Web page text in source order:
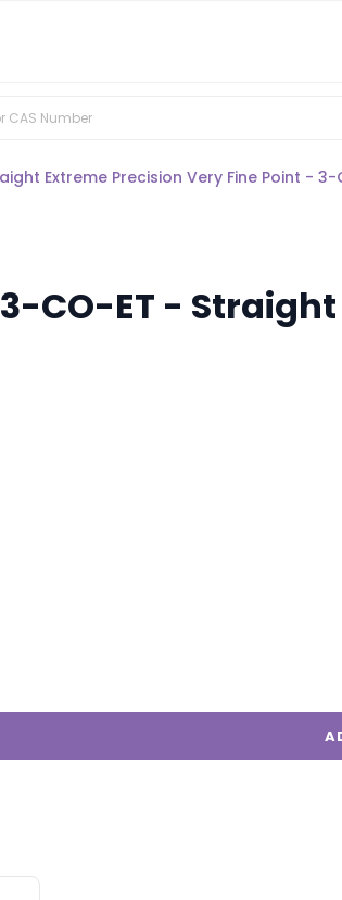
Extreme Precision Very Fine Point - 3-
CO-ET -